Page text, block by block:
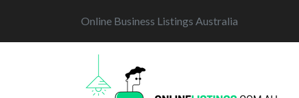
Online Business Listings Australia